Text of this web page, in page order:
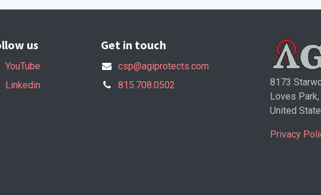
us
YouTube
Linkedin
Get in touch
csp@agiprotects.com
815.708.0502
8173
Loves
United
Privacy